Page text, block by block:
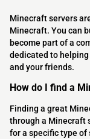
Minecraft servers
Minecraft. You can
become part of a
dedicated to
and your friends.
How do I find a
Finding a great
through a Minecraft
for a specific type of